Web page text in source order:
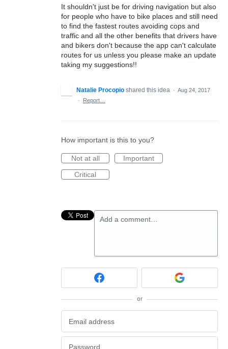
It shouldn't just be for driving navigation but also
for people who have to bike places and still need
to find the fastest routes avoiding cops and
traffic and all the other benefits that drivers have
and bikers don't because the app can't calculate
routes for us unless you please make an update
taking my suggestions!!
Natalie Procopio shared this idea · Aug 24, 2017
·
Report…
How important is this to you?
Not at all
Important
Critical
Add a comment…
or